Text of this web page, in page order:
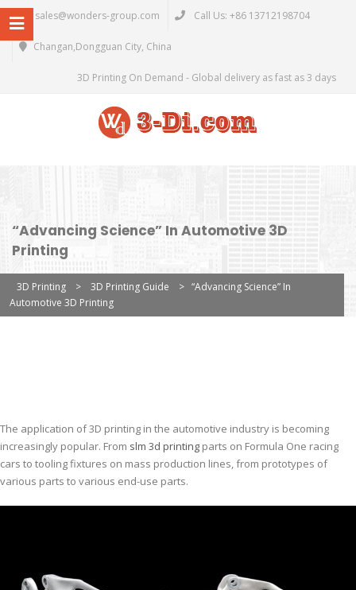
sales@wonders-group.com Call Us: +86 13712198704
Changan,Dongguan City, China
3D Printing On Demand - Global delivery as fast as 3 days
“Advancing Science” In Automotive 3D
Printing
3D Printing > 3D Printing Guide > “Advancing Science” In
Automotive 3D Printing
The application of 3D printing in the automotive industry is becoming
increasingly popular. From slm 3d printing parts on Formula One racing
cars to tooling fixtures on mass production lines, from prototypes of
various parts to various end-use parts.